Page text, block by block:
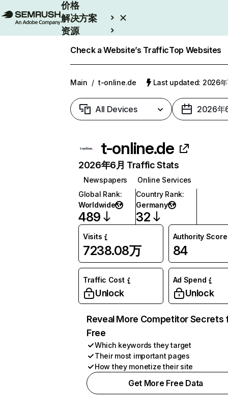
价格
解决方案
资源
Check a Website’s TrafficTop Websites
Main / t-online.de Last updated: 2026年
All Devices 2026年
t-online.de
2026年6月 Traffic Stats
Newspapers
Online Services
Global Rank:
Worldwide
489
Country Rank:
Germany
32
Visits
7238.08万
Authority Score
84
Traffic Cost
Unlock
Ad Spend
Unlock
Reveal More Competitor Secrets
Free
Which keywords they target
Their most important pages
How they monetize their site
Get More Free Data